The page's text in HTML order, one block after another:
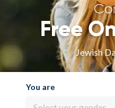
Free
Jewish
You are